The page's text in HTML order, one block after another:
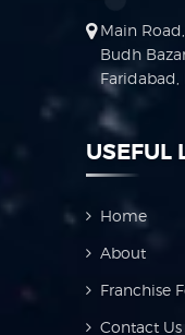
Main
Budh
Faridabad,
USEFUL
Home
About
Franchise
Contact Us